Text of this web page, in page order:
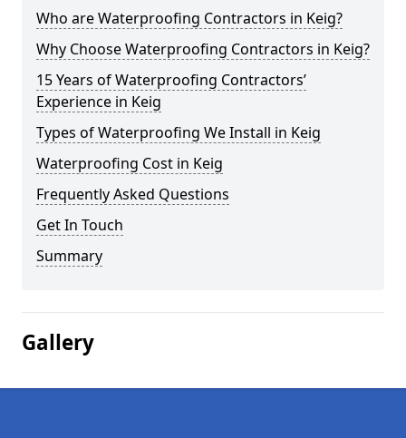
Who are Waterproofing Contractors in Keig?
Why Choose Waterproofing Contractors in Keig?
15 Years of Waterproofing Contractors’
Experience in Keig
Types of Waterproofing We Install in Keig
Waterproofing Cost in Keig
Frequently Asked Questions
Get In Touch
Summary
Gallery